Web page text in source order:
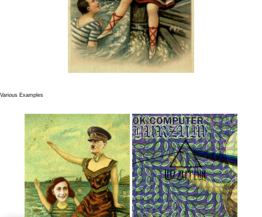
Various Examples